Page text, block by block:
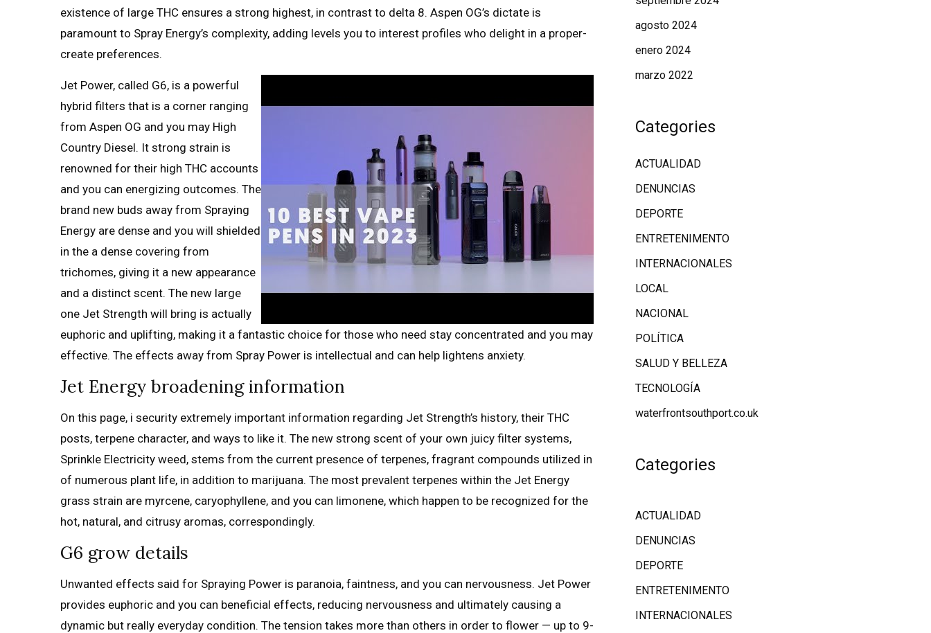
existence of large THC ensures a strong highest, in contrast to delta 8. Aspen OG’s dictate is
paramount to Spray Energy’s complexity, adding levels you to interest profiles who delight in a proper-
create preferences.
Jet Power, called G6, is a powerful
hybrid filters that is a corner ranging
from Aspen OG and you may High
Country Diesel. It strong strain is
renowned for their high THC accounts
and you can energizing outcomes. The
brand new buds away from Spraying
Energy are dense and you will shielded
in the a dense covering from
trichomes, giving it a new appearance
and a distinct scent. The new large
one Jet Strength will bring is actually
euphoric and uplifting, making it a fantastic choice for those who need stay concentrated and you may
effective. The effects away from Spray Power is intellectual and can help lightens anxiety.
Jet Energy broadening information
On this page, i security extremely important information regarding Jet Strength’s history, their THC
posts, terpene character, and ways to like it. The new strong scent of your own juicy filter systems,
Sprinkle Electricity weed, stems from the current presence of terpenes, fragrant compounds utilized in
of numerous plant life, in addition to marijuana. The most prevalent terpenes within the Jet Energy
grass strain are myrcene, caryophyllene, and you can limonene, which happen to be recognized for the
hot, natural, and citrusy aromas, correspondingly.
G6 grow details
Unwanted effects said for Spraying Power is paranoia, faintness, and you can nervousness. Jet Power
provides euphoric and you can beneficial effects, reducing nervousness and ultimately causing a
dynamic but really everyday condition. The tension takes more than others in order to flower — up to 9-
agosto 2024
enero 2024
marzo 2022
Categories
ACTUALIDAD
DENUNCIAS
DEPORTE
ENTRETENIMENTO
INTERNACIONALES
LOCAL
NACIONAL
POLÍTICA
SALUD Y BELLEZA
TECNOLOGÍA
waterfrontsouthport.co.uk
Categories
ACTUALIDAD
DENUNCIAS
DEPORTE
ENTRETENIMENTO
INTERNACIONALES